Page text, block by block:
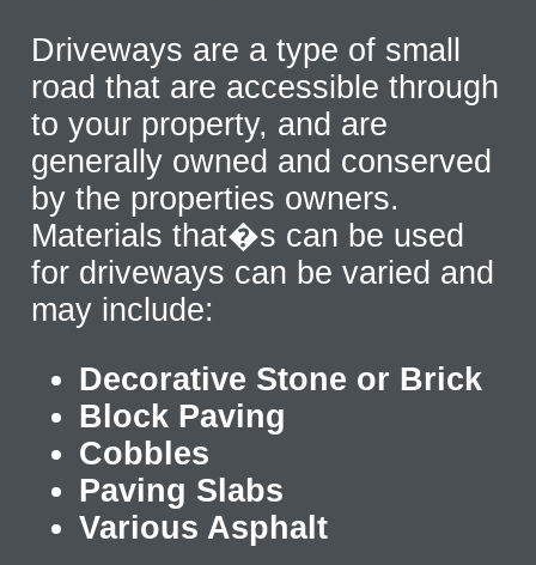
Driveways are a type of small
road that are accessible through
to your property, and are
generally owned and conserved
by the properties owners.
Materials that�s can be used
for driveways can be varied and
may include:
Decorative Stone or Brick
Block Paving
Cobbles
Paving Slabs
Various Asphalt